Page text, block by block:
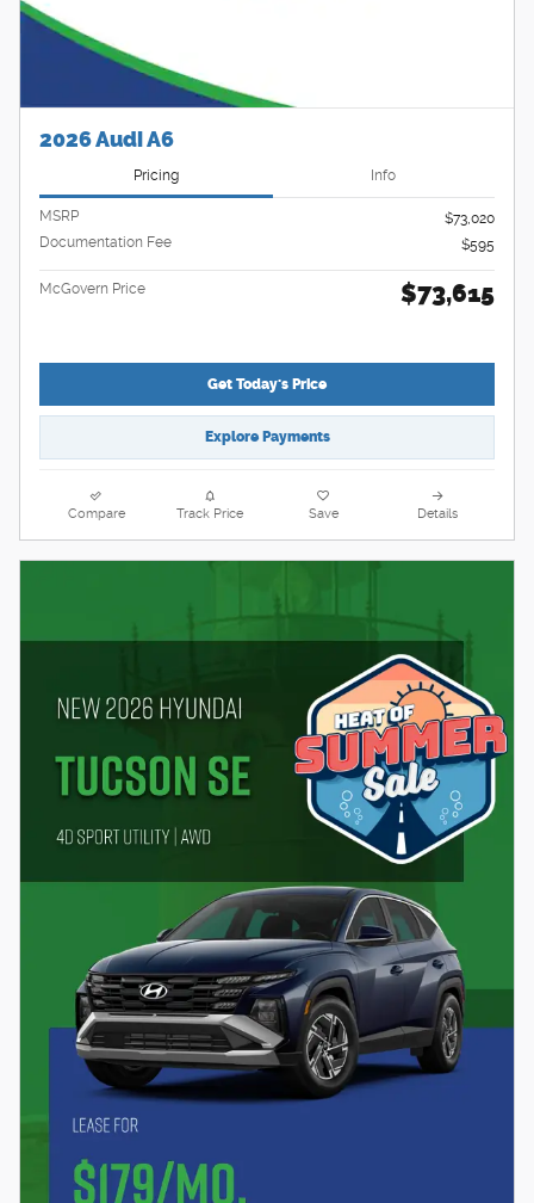
2026 Audi A6
Pricing Info
MSRP
$73,020
Documentation Fee
$595
McGovern Price $73,615
Get Today's Price
Explore Payments
Compare Track Price Save Details